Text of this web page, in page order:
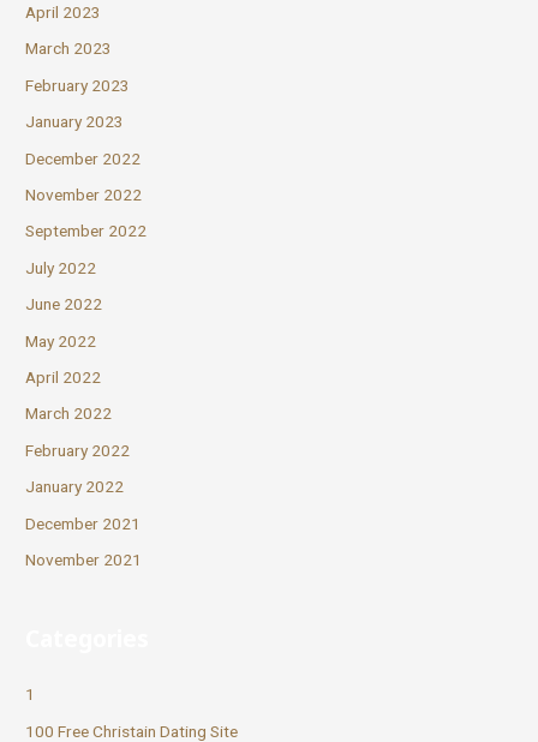
April 2023
March 2023
February 2023
January 2023
December 2022
November 2022
September 2022
July 2022
June 2022
May 2022
April 2022
March 2022
February 2022
January 2022
December 2021
November 2021
1
100 Free Christain Dating Site